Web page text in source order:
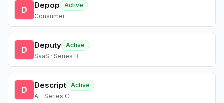
D Depop
Active
Consumer
D Deputy Active
SaaS · Series B
D Descript Active
AI · Series C